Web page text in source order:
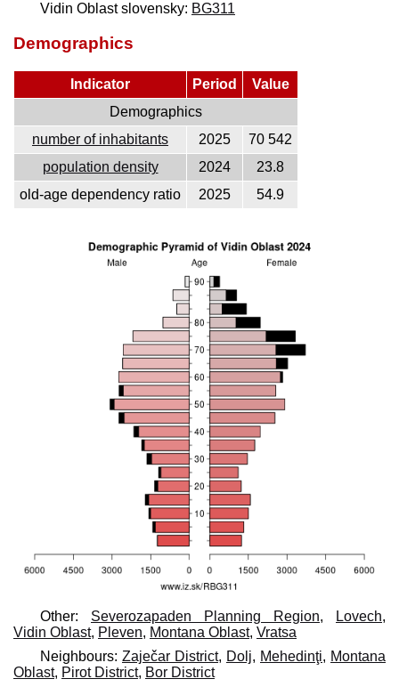
Vidin Oblast slovensky: BG311
Demographics
Indicator Period
Value
Demographics
number of inhabitants
2025
70 542
population density
2024
23.8
old-age dependency ratio
2025 54.9
Other: Severozapaden Planning Region, Lovech,
Vidin Oblast, Pleven, Montana Oblast, Vratsa
Neighbours: Zaječar District, Dolj, Mehedinţi, Montana
Oblast, Pirot District, Bor District